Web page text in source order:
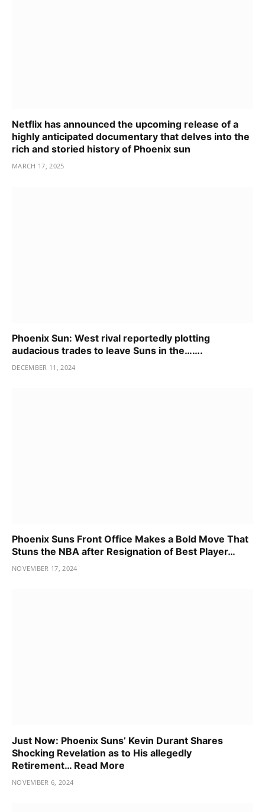
Netflix has announced the upcoming release of a
highly anticipated documentary that delves into the
rich and storied history of Phoenix sun
MARCH 17, 2025
Phoenix Sun: West rival reportedly plotting
audacious trades to leave Suns in the…….
DECEMBER 11, 2024
Phoenix Suns Front Office Makes a Bold Move That
Stuns the NBA after Resignation of Best Player…
NOVEMBER 17, 2024
Just Now: Phoenix Suns’ Kevin Durant Shares
Shocking Revelation as to His allegedly
Retirement… Read More
NOVEMBER 6, 2024